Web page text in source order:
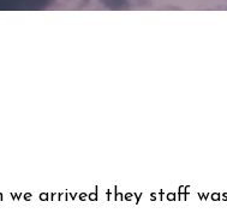
arrived they staff